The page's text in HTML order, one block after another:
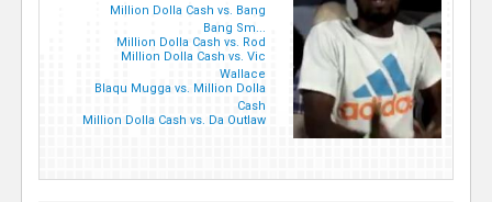
Million Dolla Cash vs. Bang
Bang Sm...
Million Dolla Cash vs. Rod
Million Dolla Cash vs. Vic
Wallace
Blaqu Mugga vs. Million Dolla
Cash
Million Dolla Cash vs. Da Outlaw